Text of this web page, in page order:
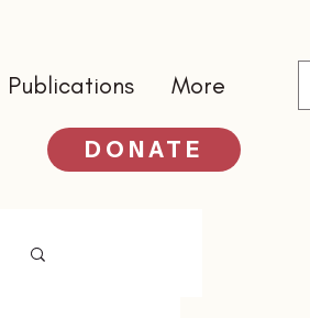
Publications More
DONATE